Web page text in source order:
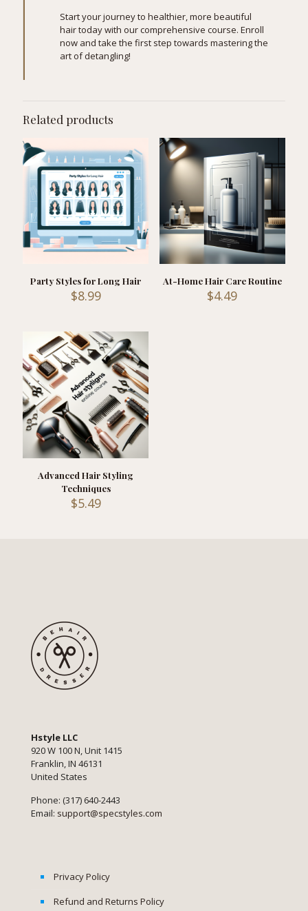
Start your journey to healthier, more beautiful
hair today with our comprehensive course. Enroll
now and take the first step towards mastering the
art of detangling!
Related products
Party Styles for Long Hair
$8.99
At-Home Hair Care Routine
$4.49
Advanced Hair Styling
Techniques
$5.49
Hstyle LLC
920 W 100 N, Unit 1415
Franklin, IN 46131
United States
Phone: (317) 640-2443
Email: support@specstyles.com
Privacy Policy
Refund and Returns Policy